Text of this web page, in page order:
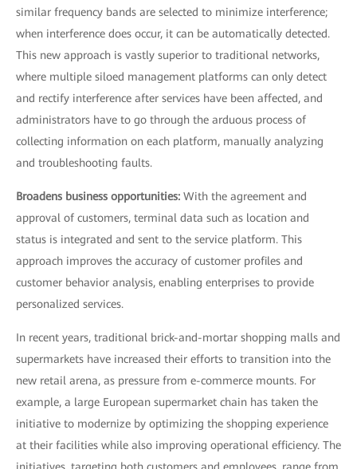
similar frequency bands are selected to minimize interference;
when interference does occur, it can be automatically detected.
This new approach is vastly superior to traditional networks,
where multiple siloed management platforms can only detect
and rectify interference after services have been affected, and
administrators have to go through the arduous process of
collecting information on each platform, manually analyzing
and troubleshooting faults.
Broadens business opportunities: With the agreement and
approval of customers, terminal data such as location and
status is integrated and sent to the service platform. This
approach improves the accuracy of customer profiles and
customer behavior analysis, enabling enterprises to provide
personalized services.
In recent years, traditional brick-and-mortar shopping malls and
supermarkets have increased their efforts to transition into the
new retail arena, as pressure from e-commerce mounts. For
example, a large European supermarket chain has taken the
initiative to modernize by optimizing the shopping experience
at their facilities while also improving operational efficiency. The